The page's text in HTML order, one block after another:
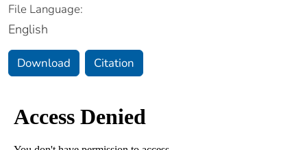
File Language:
English
Download Citation